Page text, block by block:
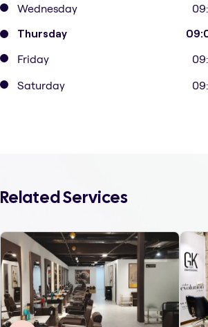
Wednesday
Thursday
Friday
Saturday
Related Services